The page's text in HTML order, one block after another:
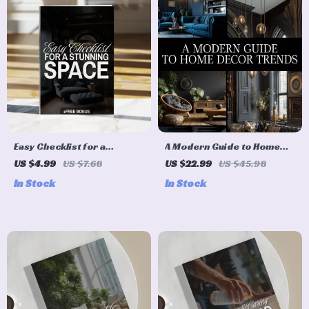
Easy Checklist for a
Stunning Space | Digital
Guide & Printable
US $4.99 US $7.68
In Stock
A Modern Guide to Home
Decor Trends | Digital
Trendspotting, and
US $22.99 US $45.98
In Stock